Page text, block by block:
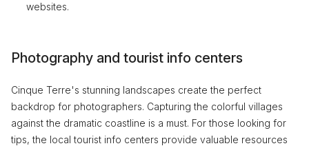
websites.
Photography and tourist info centers
Cinque Terre's stunning landscapes create the perfect
backdrop for photographers. Capturing the colorful villages
against the dramatic coastline is a must. For those looking for
tips, the local tourist info centers provide valuable resources